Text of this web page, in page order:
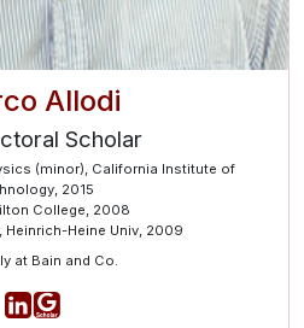
Allodi
Scholar
(minor), California Institute of
2015
College, 2008
Heinrich-Heine Univ, 2009
at Bain and Co.